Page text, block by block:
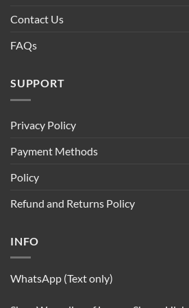
Contact Us
FAQs
SUPPORT
Privacy Policy
Payment Methods
Policy
Refund and Returns Policy
INFO
WhatsApp (Text only)